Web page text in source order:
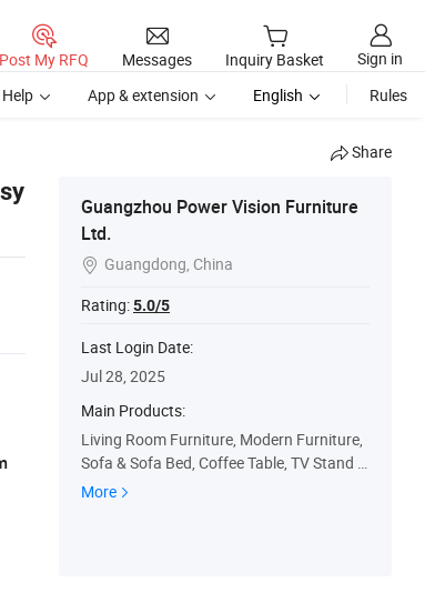
Post My RFQ Messages Inquiry Basket
Sign in
Help App & extension English Rules
Share
Guangzhou Power Vision Furniture
Ltd.
 Guangdong, China
Rating:5.0/5
Last Login Date:
Jul 28, 2025
Main Products:
Living Room Furniture, Modern Furniture,
Sofa & Sofa Bed, Coffee Table, TV Stand &
Media Cabinet, Dining Table, Bedroom Fur
More